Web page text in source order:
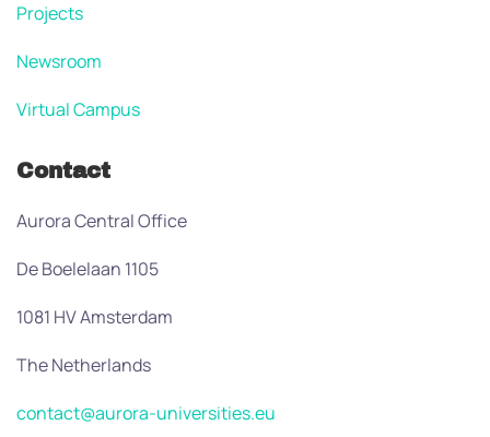
Projects
Newsroom
Virtual Campus
Contact
Aurora Central Office
De Boelelaan 1105
1081 HV Amsterdam
The Netherlands
contact@aurora-universities.eu